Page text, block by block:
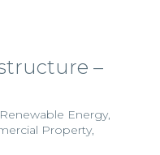
–
Renewable Energy,
Property,